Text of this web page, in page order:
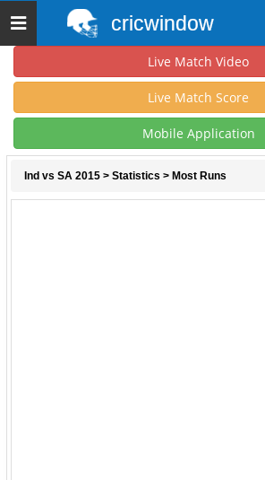
Toggle
navigation
cricwindow
Live Match Video
Live Match Score
Mobile Application
Ind vs SA 2015 > Statistics > Most Runs